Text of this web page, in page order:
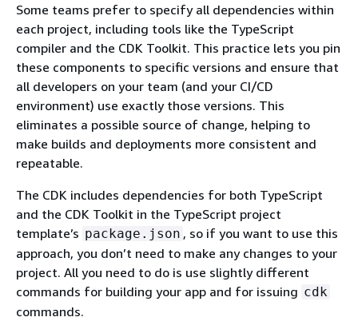
Some teams prefer to specify all dependencies within
each project, including tools like the TypeScript
compiler and the CDK Toolkit. This practice lets you pin
these components to specific versions and ensure that
all developers on your team (and your CI/CD
environment) use exactly those versions. This
eliminates a possible source of change, helping to
make builds and deployments more consistent and
repeatable.
The CDK includes dependencies for both TypeScript
and the CDK Toolkit in the TypeScript project
template’s package.json , so if you want to use this
approach, you don’t need to make any changes to your
project. All you need to do is use slightly different
commands for building your app and for issuing cdk
commands.